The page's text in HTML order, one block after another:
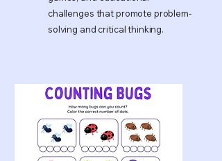
challenges that promote problem-
solving and critical thinking.